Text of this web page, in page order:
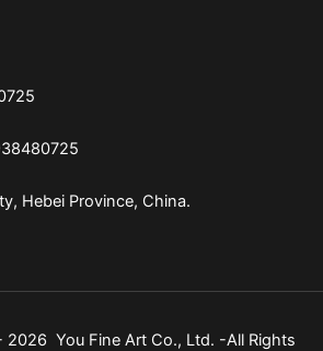
Hebei Province, China.
You Fine Art Co., Ltd. -All Rights